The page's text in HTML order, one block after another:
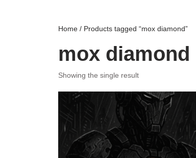
Home / Products tagged “mox diamond”
mox diamond
Showing the single result